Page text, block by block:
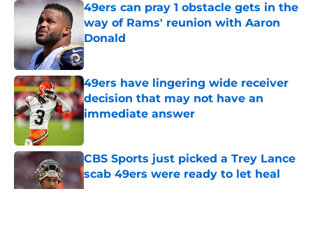
49ers can pray 1 obstacle gets in the
way of Rams' reunion with Aaron
Donald
Published by on Invalid Date
49ers have lingering wide receiver
decision that may not have an
immediate answer
CBS Sports just picked a Trey Lance
scab 49ers were ready to let heal
Published by on Invalid Date